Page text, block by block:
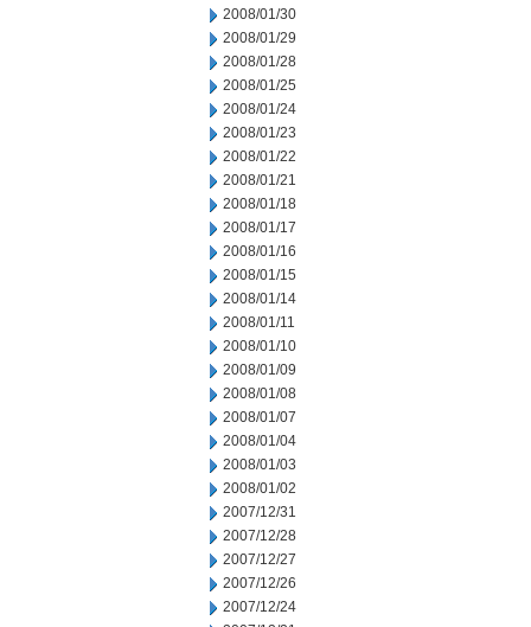
2008/01/30
2008/01/29
2008/01/28
2008/01/25
2008/01/24
2008/01/23
2008/01/22
2008/01/21
2008/01/18
2008/01/17
2008/01/16
2008/01/15
2008/01/14
2008/01/11
2008/01/10
2008/01/09
2008/01/08
2008/01/07
2008/01/04
2008/01/03
2008/01/02
2007/12/31
2007/12/28
2007/12/27
2007/12/26
2007/12/24